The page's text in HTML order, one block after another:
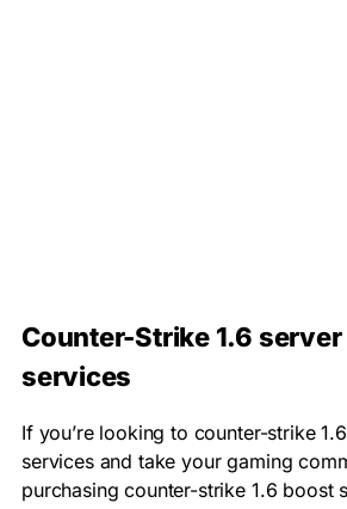
Counter-Strike 1.6
services
If you’re looking to counter-strike
services and take your gaming
purchasing counter-strike 1.6 boost